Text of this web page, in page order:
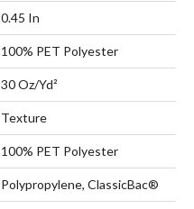
0.45 In
100% PET Polyester
30 Oz/yd²
Texture
100% PET Polyester
Polypropylene, ClassicBac®